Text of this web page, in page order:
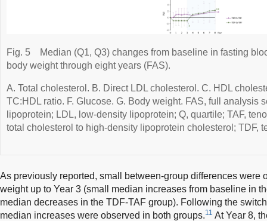
Fig. 5
Median (Q1, Q3) changes from baseline in fasting
body weight through eight years (FAS).
A. Total cholesterol. B. Direct LDL cholesterol. C. HDL
TC:HDL ratio. F. Glucose. G. Body weight. FAS, full analysis
lipoprotein; LDL, low-density lipoprotein; Q, quartile; TAF,
total cholesterol to high-density lipoprotein cholesterol; TDF,
As previously reported, small between-group differences were
weight up to Year 3 (small median increases from baseline in
median decreases in the TDF-TAF group). Following the
median increases were observed in both groups.11 At Year 8,